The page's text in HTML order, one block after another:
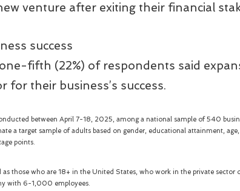
venture after exiting their financial
success
fifth (22%) of respondents said
for their business’s success.
between April 7-18, 2025, among a national sample of 540
a target sample of adults based on gender, educational attainment,
points.
as those who are 18+ in the United States, who work in the private
with 6-1,000 employees.